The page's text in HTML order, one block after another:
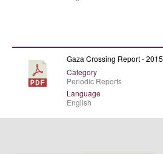
Gaza Crossing Report - 2015
Category
Periodic Reports
Language
English